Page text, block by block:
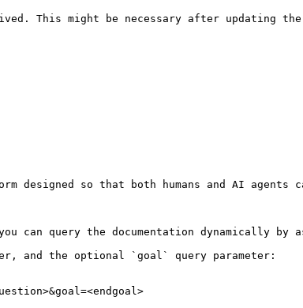
This might be necessary after updating
designed so that both humans and AI agents
query the documentation dynamically by
and the optional `goal` query parameter: